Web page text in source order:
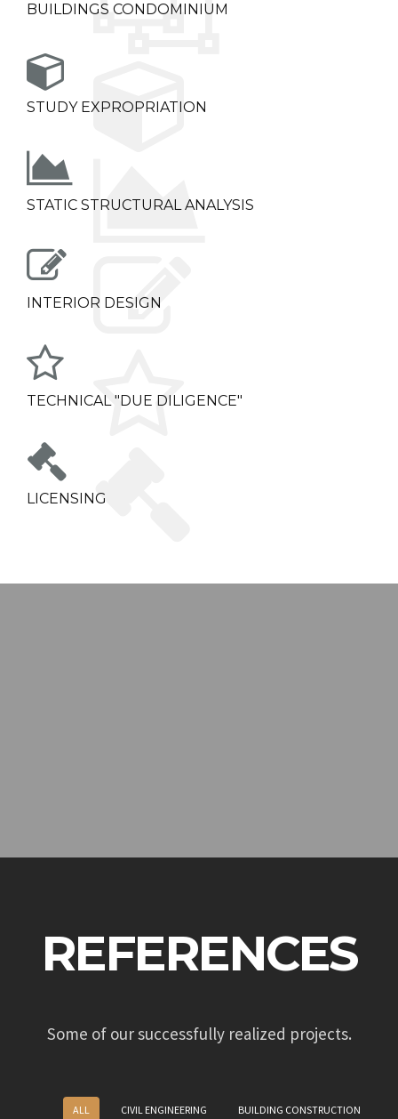
BUILDINGS CONDOMINIUM
STUDY EXPROPRIATION
STATIC STRUCTURAL ANALYSIS
INTERIOR DESIGN
TECHNICAL "DUE DILIGENCE"
LICENSING
REFERENCES
Some of our successfully realized projects.
ALL CIVIL ENGINEERING
BUILDING CONSTRUCTION